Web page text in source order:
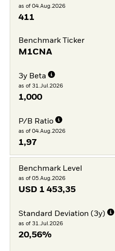
as of 04.Aug.2026
411
Benchmark Ticker
M1CNA
3y Beta
as of 31.Jul.2026
1,000
P/B Ratio
as of 04.Aug.2026
1,97
Benchmark Level
as of 05.Aug.2026
USD 1 453,35
Standard Deviation (3y)
as of 31.Jul.2026
20,56%